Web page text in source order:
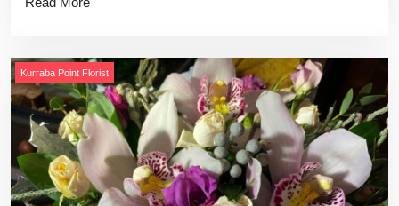
Kurraba Point Florist